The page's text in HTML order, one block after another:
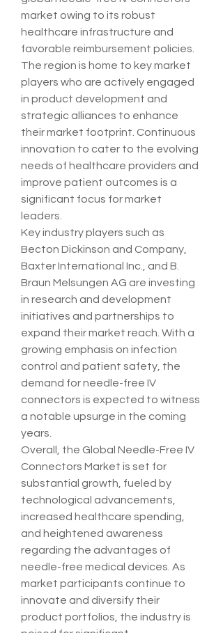
market owing to its robust
healthcare infrastructure and
favorable reimbursement policies.
The region is home to key market
players who are actively engaged
in product development and
strategic alliances to enhance
their market footprint. Continuous
innovation to cater to the evolving
needs of healthcare providers and
improve patient outcomes is a
significant focus for market
leaders.
Key industry players such as
Becton Dickinson and Company,
Baxter International Inc., and B.
Braun Melsungen AG are investing
in research and development
initiatives and partnerships to
expand their market reach. With a
growing emphasis on infection
control and patient safety, the
demand for needle-free IV
connectors is expected to witness
a notable upsurge in the coming
years.
Overall, the Global Needle-Free IV
Connectors Market is set for
substantial growth, fueled by
technological advancements,
increased healthcare spending,
and heightened awareness
regarding the advantages of
needle-free medical devices. As
market participants continue to
innovate and diversify their
product portfolios, the industry is